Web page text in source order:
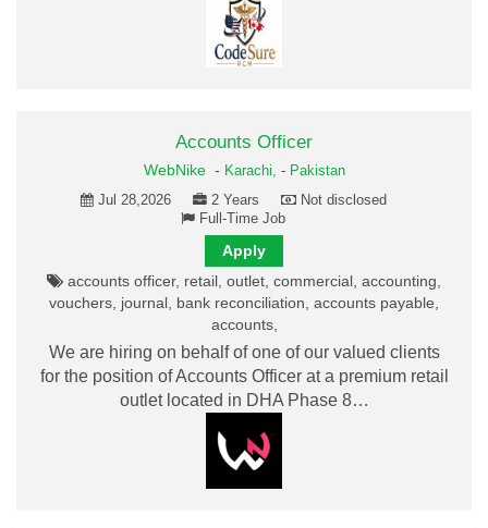
Accounts Officer
WebNike- Karachi, - Pakistan
Jul 28,2026
2 Years
Not disclosed
Full-Time Job
Apply
accounts officer, retail, outlet, commercial, accounting,
vouchers, journal, bank reconciliation, accounts payable,
accounts,
We are hiring on behalf of one of our valued clients
for the position of Accounts Officer at a premium retail
outlet located in DHA Phase 8…